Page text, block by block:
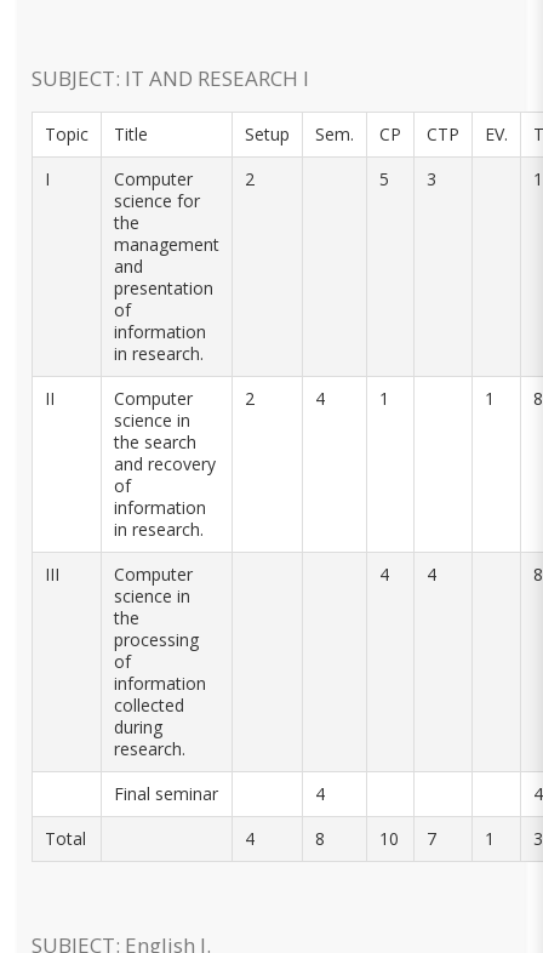
SUBJECT: IT AND RESEARCH I
Topic Title Setup Sem. CP CTP EV.
I
Computer
science for
the
management
and
presentation
of
information
in research.
2 5 3
II
Computer
science in
the search
and recovery
of
information
in research.
2 4 1 1 8
III
Computer
science in
the
processing
of
information
collected
during
research.
4 4 8
Final seminar 4
4
Total
4 8 10 7 1
SUBJECT: English I.